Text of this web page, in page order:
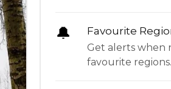
🔔 Favourite
Get alerts when
favourite regions.